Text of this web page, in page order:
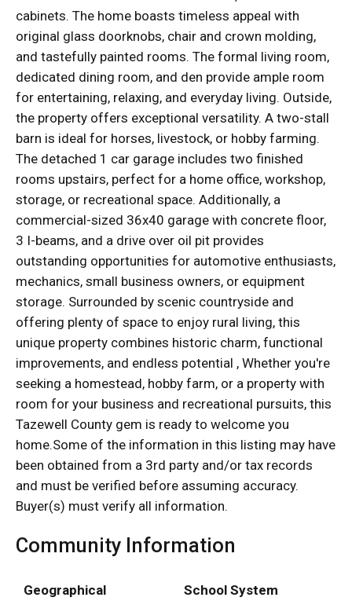
cabinets. The home boasts timeless appeal with
original glass doorknobs, chair and crown molding,
and tastefully painted rooms. The formal living room,
dedicated dining room, and den provide ample room
for entertaining, relaxing, and everyday living. Outside,
the property offers exceptional versatility. A two-stall
barn is ideal for horses, livestock, or hobby farming.
The detached 1 car garage includes two finished
rooms upstairs, perfect for a home office, workshop,
storage, or recreational space. Additionally, a
commercial-sized 36x40 garage with concrete floor,
3 I-beams, and a drive over oil pit provides
outstanding opportunities for automotive enthusiasts,
mechanics, small business owners, or equipment
storage. Surrounded by scenic countryside and
offering plenty of space to enjoy rural living, this
unique property combines historic charm, functional
improvements, and endless potential , Whether you're
seeking a homestead, hobby farm, or a property with
room for your business and recreational pursuits, this
Tazewell County gem is ready to welcome you
home.Some of the information in this listing may have
been obtained from a 3rd party and/or tax records
and must be verified before assuming accuracy.
Buyer(s) must verify all information.
Community Information
Geographical
School System